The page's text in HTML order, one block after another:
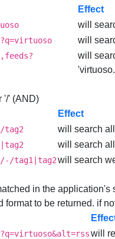
Effect
will
will
will
'/' (AND)
Effect
tag2 will search
will search
tag1|tag2will search
in the application's
format to be returned. if
will